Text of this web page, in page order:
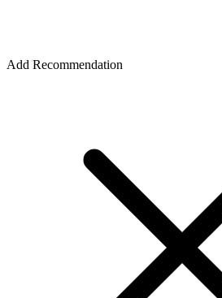
Add Recommendation